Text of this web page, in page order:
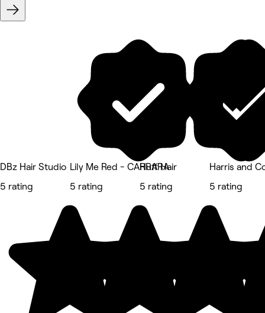
DBz Hair Studio
5 rating
Lily Me Red - CARRARA
5 rating
Huff Hair
5 rating
Harris and
5 rating